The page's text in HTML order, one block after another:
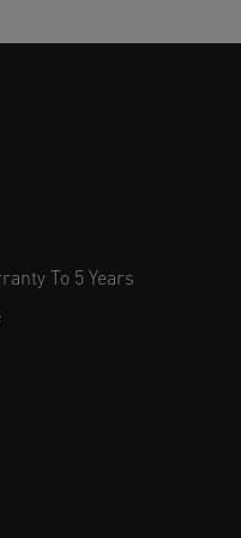
To 5 Years